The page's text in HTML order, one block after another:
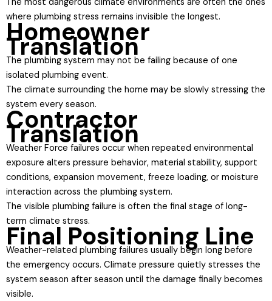
The most dangerous climate environments are often the ones
where plumbing stress remains invisible the longest.
Homeowner
Translation
The plumbing system may not be failing because of one
isolated plumbing event.
The climate surrounding the home may be slowly stressing the
system every season.
Contractor
Translation
Weather Force failures occur when repeated environmental
exposure alters pressure behavior, material stability, support
conditions, expansion movement, freeze loading, or moisture
interaction across the plumbing system.
The visible plumbing failure is often the final stage of long-
term climate stress.
Final Positioning Line
Weather-related plumbing failures usually begin long before
the emergency occurs. Climate pressure quietly stresses the
system season after season until the damage finally becomes
visible.